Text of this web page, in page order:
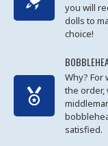
you will
dolls to
choice!
Why? For
the order,
satisfied.